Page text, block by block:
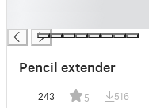
Pencil extender
243 5 516